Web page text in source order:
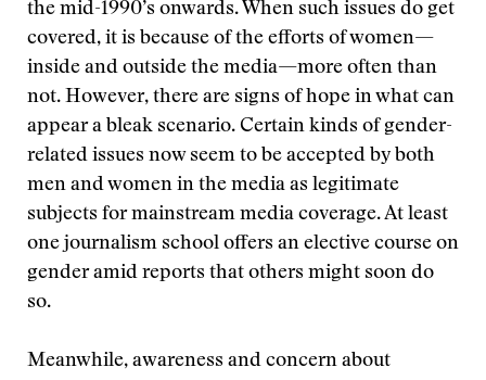
the mid-1990’s onwards. When such issues do get
covered, it is because of the efforts of women—
inside and outside the media—more often than
not. However, there are signs of hope in what can
appear a bleak scenario. Certain kinds of gender-
related issues now seem to be accepted by both
men and women in the media as legitimate
subjects for mainstream media coverage. At least
one journalism school offers an elective course on
gender amid reports that others might soon do
so.
Meanwhile, awareness and concern about